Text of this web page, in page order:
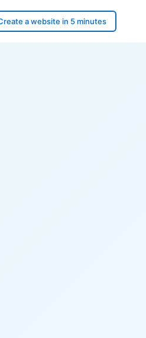
a website in 5 minutes